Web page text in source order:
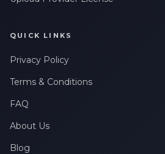
QUICK LINKS
Privacy Policy
Terms & Conditions
FAQ
About Us
Blog